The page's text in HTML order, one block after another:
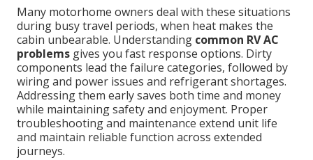
Many motorhome owners deal with these situations
during busy travel periods, when heat makes the
cabin unbearable. Understanding common RV AC
problems gives you fast response options. Dirty
components lead the failure categories, followed by
wiring and power issues and refrigerant shortages.
Addressing them early saves both time and money
while maintaining safety and enjoyment. Proper
troubleshooting and maintenance extend unit life
and maintain reliable function across extended
journeys.